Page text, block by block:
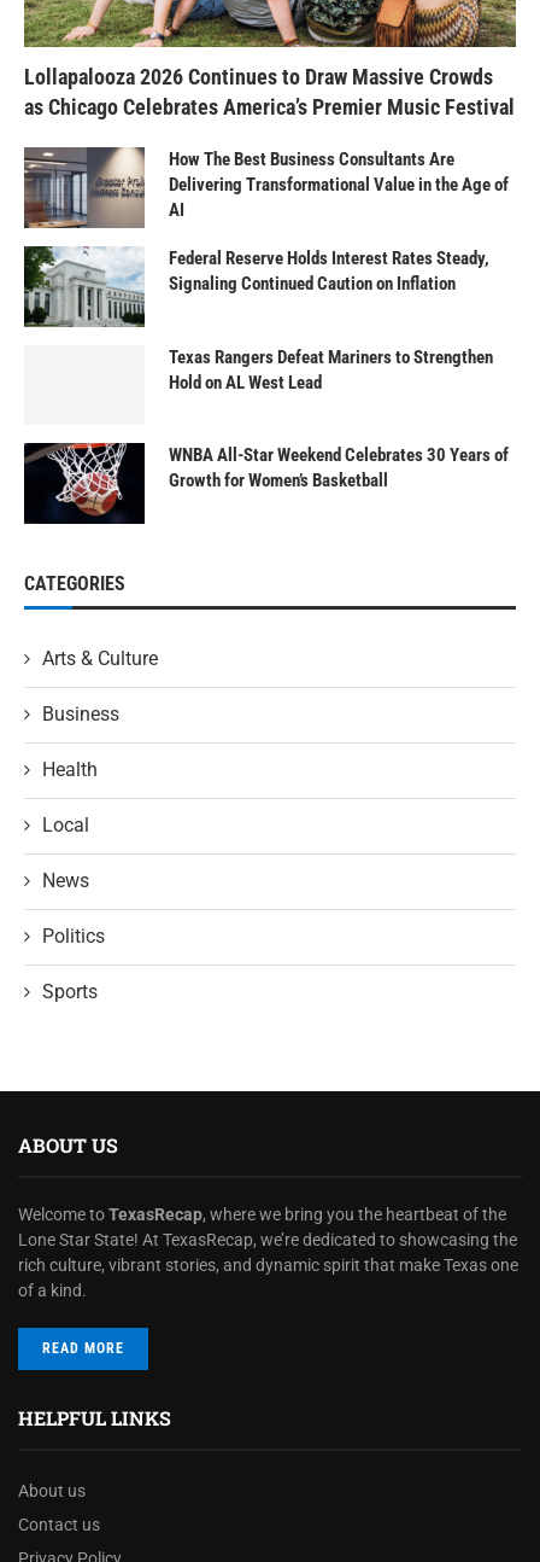
Lollapalooza 2026 Continues to Draw Massive Crowds
as Chicago Celebrates America’s Premier Music Festival
How The Best Business Consultants Are
Delivering Transformational Value in the Age of
AI
Federal Reserve Holds Interest Rates Steady,
Signaling Continued Caution on Inflation
Texas Rangers Defeat Mariners to Strengthen
Hold on AL West Lead
WNBA All-Star Weekend Celebrates 30 Years of
Growth for Women’s Basketball
CATEGORIES
Arts & Culture
Business
Health
Local
News
Politics
Sports
ABOUT US
Welcome toTexasRecap, where we bring you the heartbeat of the
Lone Star State! At TexasRecap, we’re dedicated to showcasing the
rich culture, vibrant stories, and dynamic spirit that make Texas one
of a kind.
READ MORE
HELPFUL LINKS
About us
Contact us